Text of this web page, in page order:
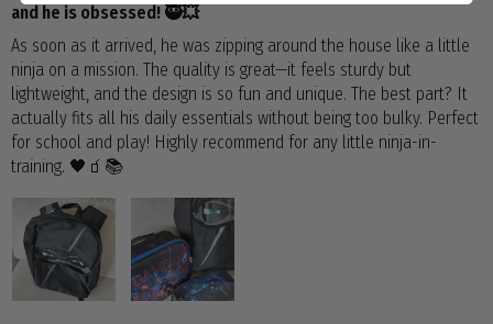
and he is obsessed! 🥷💥
As soon as it arrived, he was zipping around the house like a little
ninja on a mission. The quality is great—it feels sturdy but
lightweight, and the design is so fun and unique. The best part? It
actually fits all his daily essentials without being too bulky. Perfect
for school and play! Highly recommend for any little ninja-in-
training. 🖤🧃📚